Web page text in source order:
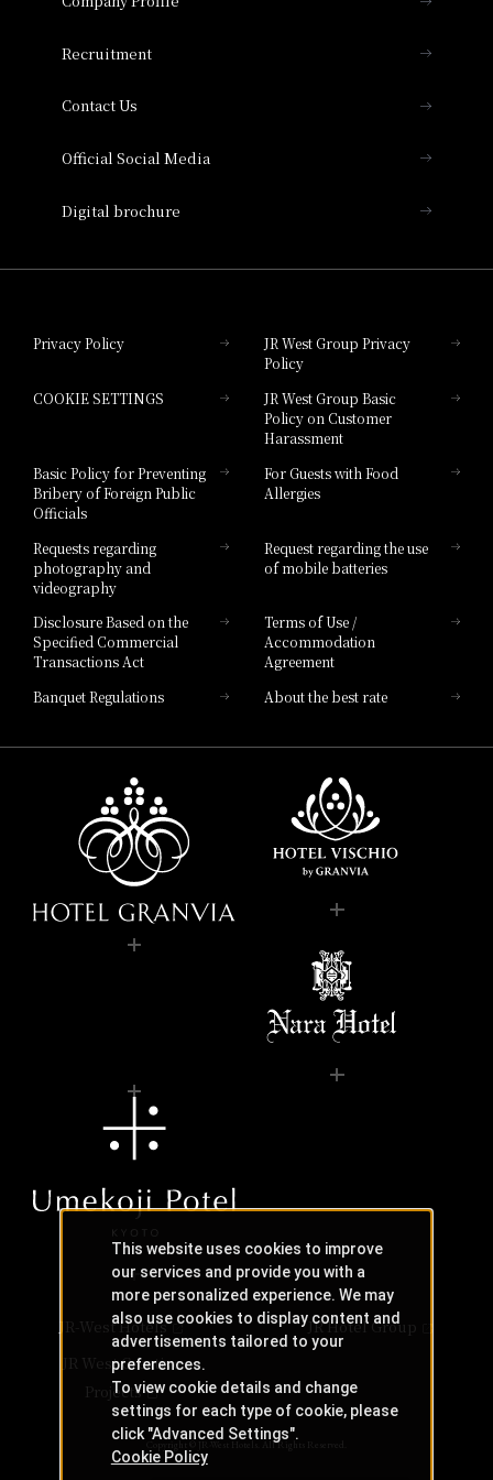
Collection
Hotel Granvia Hiroshima South Gate
Hotel Brand
Recruitment
Contact Us
Official Social Media
Digital brochure
Privacy Policy
JR West Group Privacy
Policy
COOKIE SETTINGS
JR West Group Basic
Policy on Customer
Harassment
Basic Policy for Preventing
Bribery of Foreign Public
Officials
For Guests with Food
Allergies
Requests regarding
photography and
videography
Request regarding the use
of mobile batteries
Disclosure Based on the
Specified Commercial
Transactions Act
Terms of Use /
Accommodation
Agreement
Banquet Regulations
About the best rate
JR-West Hotels
JR Hotel Group
JR West Creative
Projects
Copyright © JR-West Hotels. All Rights Reserved.
This website uses cookies to improve
our services and provide you with a
more personalized experience. We may
also use cookies to display content and
advertisements tailored to your
preferences.
To view cookie details and change
settings for each type of cookie, please
click "Advanced Settings".
Cookie Policy